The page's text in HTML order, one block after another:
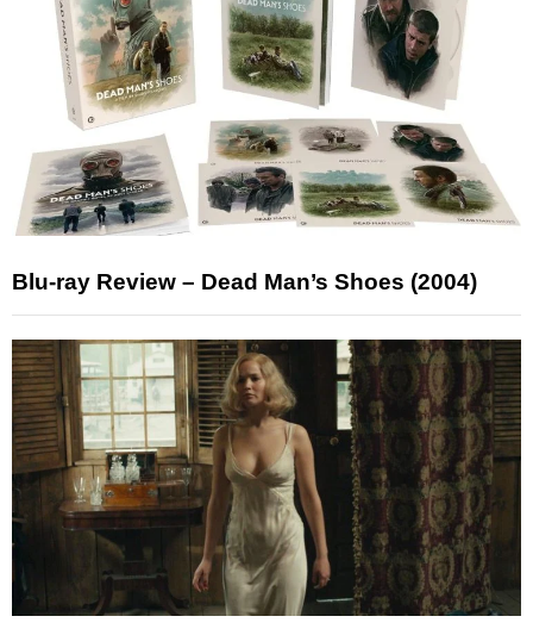
Blu-ray Review – Dead Man’s Shoes (2004)